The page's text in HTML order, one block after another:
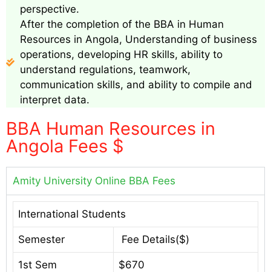
perspective.
After the completion of the BBA in Human
Resources in Angola, Understanding of business
operations, developing HR skills, ability to
understand regulations, teamwork,
communication skills, and ability to compile and
interpret data.
BBA Human Resources in
Angola Fees $
Amity University Online BBA Fees
International Students
Semester Fee Details($)
1st Sem $670